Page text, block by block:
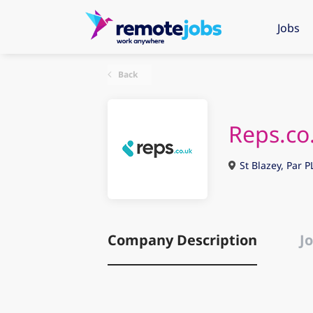
Jobs
Back
St Blazey, Par
Company Description